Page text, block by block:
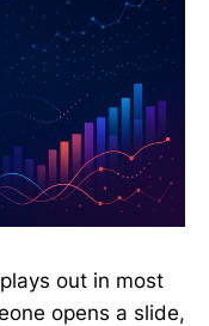
out in most
opens a slide,